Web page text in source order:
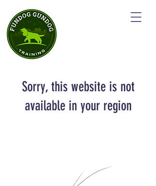
Sorry, this website is not
available in your region